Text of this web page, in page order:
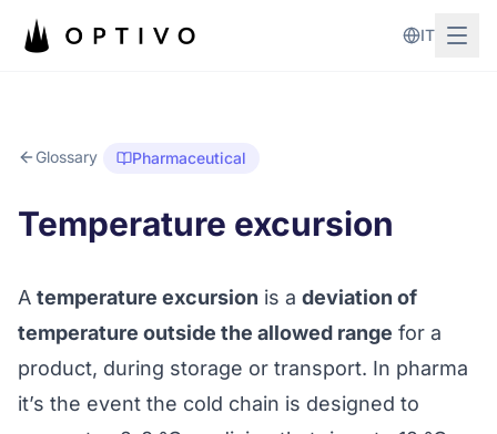
IT
Glossary Pharmaceutical
Temperature excursion
A temperature excursion is a deviation of
temperature outside the allowed range for a
product, during storage or transport. In pharma
it’s the event the cold chain is designed to